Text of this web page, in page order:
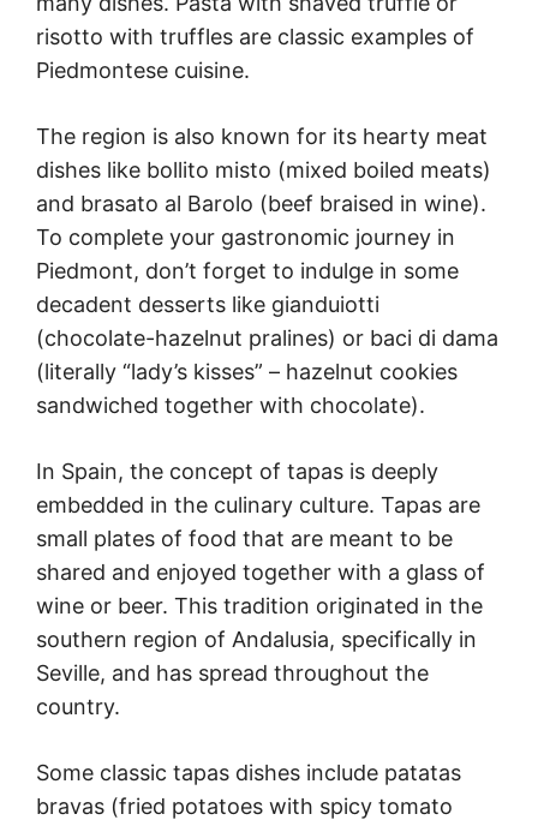
risotto with truffles are classic examples of
Piedmontese cuisine.
The region is also known for its hearty meat
dishes like bollito misto (mixed boiled meats)
and brasato al Barolo (beef braised in wine).
To complete your gastronomic journey in
Piedmont, don’t forget to indulge in some
decadent desserts like gianduiotti
(chocolate-hazelnut pralines) or baci di dama
(literally “lady’s kisses” – hazelnut cookies
sandwiched together with chocolate).
In Spain, the concept of tapas is deeply
embedded in the culinary culture. Tapas are
small plates of food that are meant to be
shared and enjoyed together with a glass of
wine or beer. This tradition originated in the
southern region of Andalusia, specifically in
Seville, and has spread throughout the
country.
Some classic tapas dishes include patatas
bravas (fried potatoes with spicy tomato